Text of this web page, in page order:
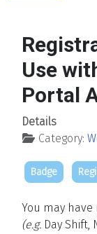
Use
Portal
Details
Category:
Badge
You may
(e.g. Day